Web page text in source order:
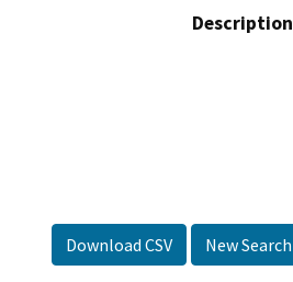
Description
Download CSV New Search